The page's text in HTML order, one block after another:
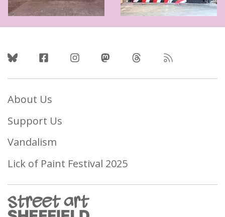
Follow Us
About Us
Support Us
Vandalism
Lick of Paint Festival 2025